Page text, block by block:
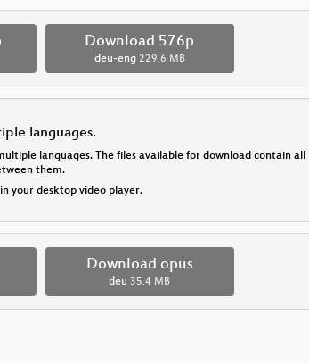
Download 576p
deu-eng 229.6 MB
languages.
languages. The files available for download contain
them.
your desktop video player.
Download opus
deu 35.4 MB